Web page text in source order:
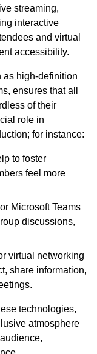
streaming,
interactive
and virtual
accessibility.
as high-definition
ensures that all
of their
role in
for instance:
to foster
feel more
Microsoft Teams
discussions,
virtual networking
share information,
technologies,
atmosphere